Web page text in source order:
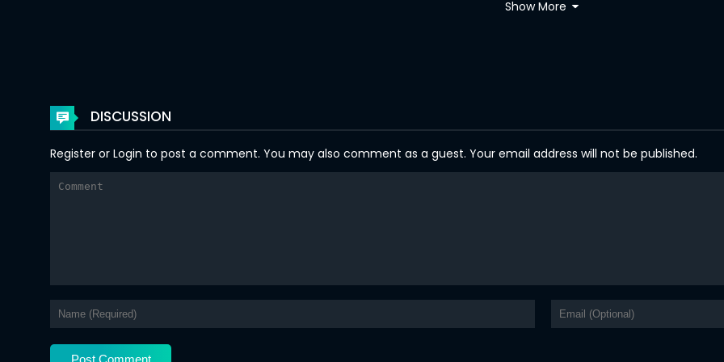
Chapter 51
Chapter 50
Chapter 46
Show More
DISCUSSION
Register or Login to post a comment. You may also comment as a guest. Your email address will not be published.